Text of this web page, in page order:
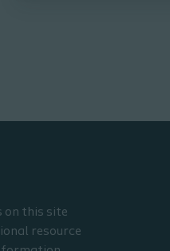
on this site
resource